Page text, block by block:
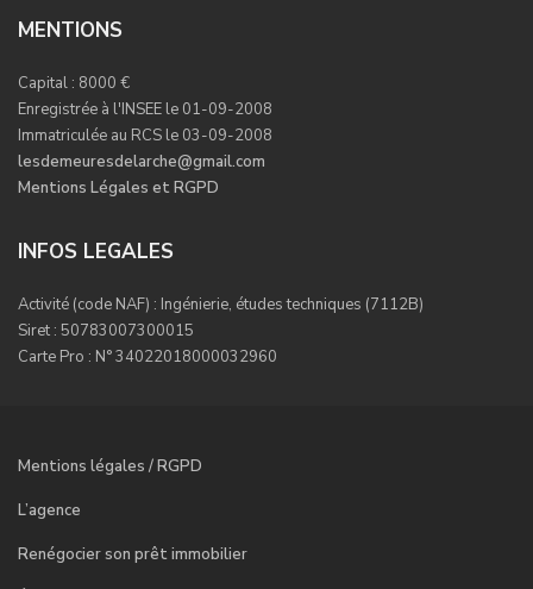
MENTIONS
Capital : 8000 €
Enregistrée à l'INSEE le 01-09-2008
Immatriculée au RCS le 03-09-2008
lesdemeuresdelarche@gmail.com
Mentions Légales et RGPD
INFOS LEGALES
Activité (code NAF) : Ingénierie, études techniques (7112B)
Siret : 50783007300015
Carte Pro : N° 34022018000032960
Mentions légales / RGPD
L’agence
Renégocier son prêt immobilier